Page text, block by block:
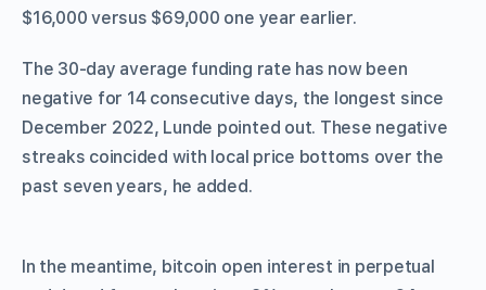
$16,000 versus $69,000 one year earlier.
The 30-day average funding rate has now been
negative for 14 consecutive days, the longest since
December 2022, Lunde pointed out. These negative
streaks coincided with local price bottoms over the
past seven years, he added.
In the meantime, bitcoin open interest in perpetual